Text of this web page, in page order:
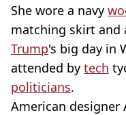
She wore a navy
matching skirt and
Trump's big day in
attended by tech
politicians.
American designer